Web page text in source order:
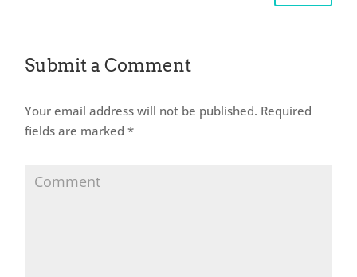
Submit a Comment
Your email address will not be published. Required
fields are marked*